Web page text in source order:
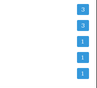
3
3
1
1
1